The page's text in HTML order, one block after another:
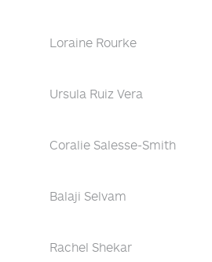
Loraine Rourke
Ursula Ruiz Vera
Coralie Salesse-Smith
Balaji Selvam
Rachel Shekar